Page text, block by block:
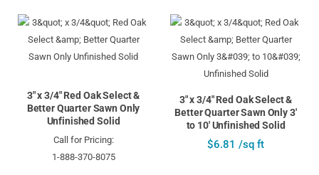
3" x 3/4" Red Oak Select &
Better Quarter Sawn Only
Unfinished Solid
Call for Pricing:
1-888-370-8075
3" x 3/4" Red Oak Select &
Better Quarter Sawn Only 3'
to 10' Unfinished Solid
$6.81 /sq ft